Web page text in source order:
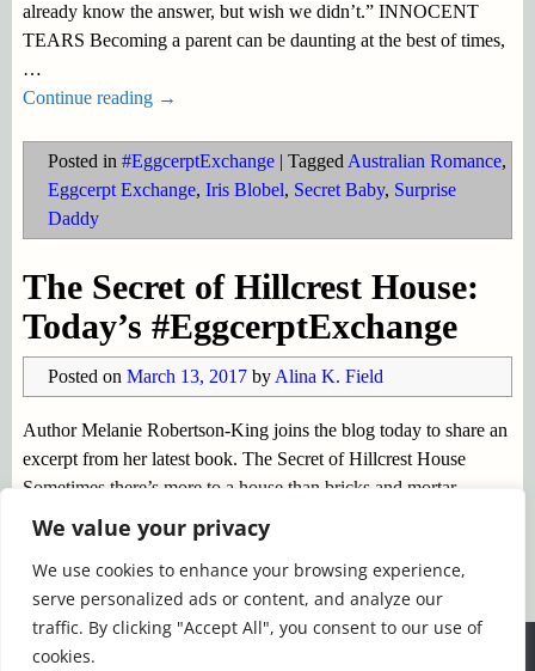
We value your privacy
We use cookies to enhance your browsing experience,
serve personalized ads or content, and analyze our
traffic. By clicking "Accept All", you consent to our use of
cookies.
already know the answer, but wish we didn’t.” INNOCENT
TEARS Becoming a parent can be daunting at the best of times,
…
Continue reading →
Posted in #EggcerptExchange| Tagged Australian Romance,
Eggcerpt Exchange, Iris Blobel, Secret Baby, Surprise
Daddy
The Secret of Hillcrest House:
Today’s #EggcerptExchange
Posted on March 13, 2017 by Alina K. Field
Author Melanie Robertson-King joins the blog today to share an
excerpt from her latest book. The Secret of Hillcrest House
Sometimes there’s more to a house than bricks and mortar.
Hillcrest House is one such place. Perched on a cliff
Continue reading →
Posted in #EggcerptExchange|Tagged Eggcerpt Exchange
Ghost Stories,Melanie Robertson-KIng,The Secret of
Hillcrest House
We use cookies to ensure that we give you the best